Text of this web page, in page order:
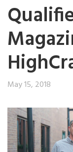
May 15, 2018